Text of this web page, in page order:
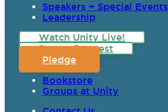
Speakers + Special Events
Leadership
Watch Unity Live!
Prayer Request
Pledge
Bookstore
Groups at Unity